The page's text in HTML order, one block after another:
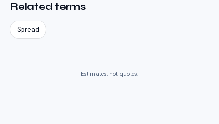
Related terms
Spread
Estimates, not quotes.